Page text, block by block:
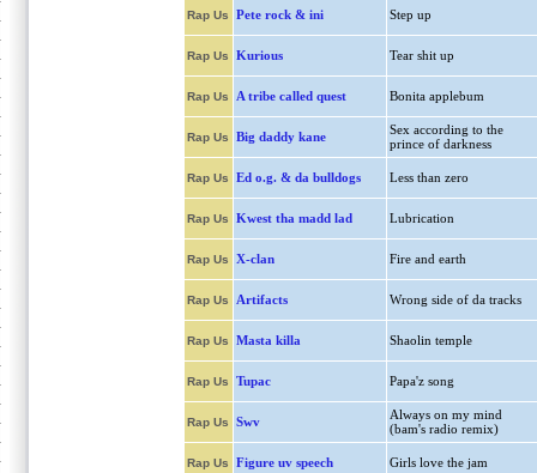
Rap Us Pete rock & ini Step up
Rap Us Kurious Tear shit up
Rap Us A tribe called quest Bonita applebum
Rap Us Big daddy kane
Sex according to the
prince of darkness
Rap Us Ed o.g. & da bulldogs Less than zero
Rap Us Kwest tha madd lad Lubrication
Rap Us X-clan Fire and earth
Rap Us Artifacts Wrong side of da tracks
Rap Us Masta killa Shaolin temple
Rap Us Tupac Papa'z song
Rap Us Swv
Always on my mind
(bam's radio remix)
Rap Us Figure uv speech Girls love the jam